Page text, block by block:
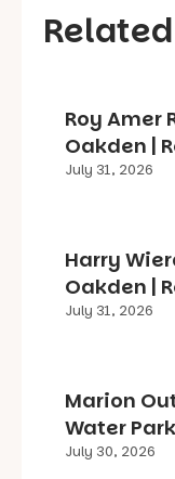
Roy Amer
Oakden |
July 31, 2026
Harry
Oakden |
July 31, 2026
Marion
Water
July 30, 2026